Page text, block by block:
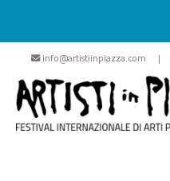
Skip
content
info@artistiinpiazza.com |